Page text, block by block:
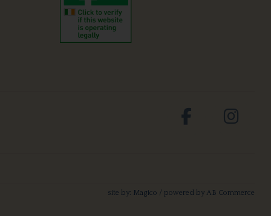
site by: Magico / powered by AB Commerce